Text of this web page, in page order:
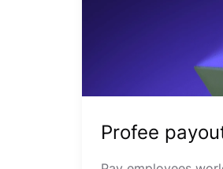
Profee